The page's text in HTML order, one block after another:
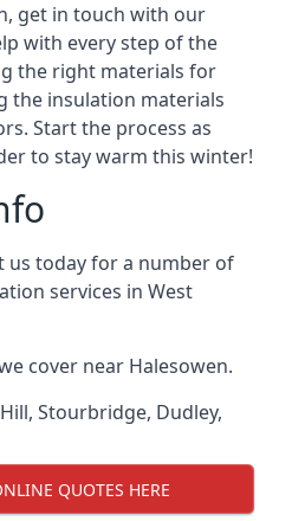
get in touch with our
with every step of the
the right materials for
the insulation materials
Start the process as
to stay warm this winter!
us today for a number of
services in West
cover near Halesowen.
, Stourbridge, Dudley,
QUOTES HERE